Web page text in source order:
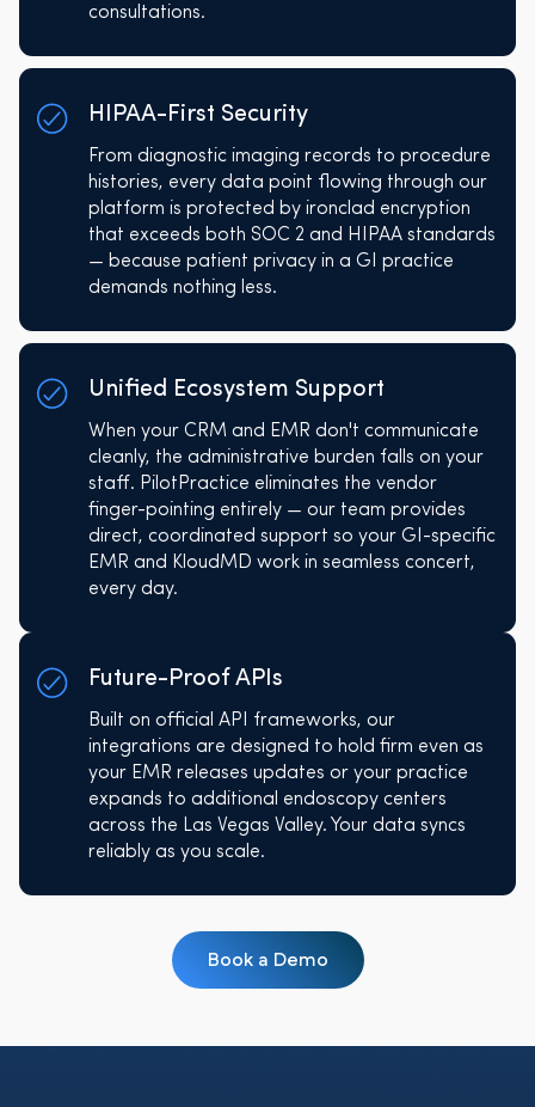
consultations.
HIPAA-First Security
From diagnostic imaging records to procedure
histories, every data point flowing through our
platform is protected by ironclad encryption
that exceeds both SOC 2 and HIPAA standards
— because patient privacy in a GI practice
demands nothing less.
Unified Ecosystem Support
When your CRM and EMR don't communicate
cleanly, the administrative burden falls on your
staff. PilotPractice eliminates the vendor
finger-pointing entirely — our team provides
direct, coordinated support so your GI-specific
EMR and KloudMD work in seamless concert,
every day.
Future-Proof APIs
Built on official API frameworks, our
integrations are designed to hold firm even as
your EMR releases updates or your practice
expands to additional endoscopy centers
across the Las Vegas Valley. Your data syncs
reliably as you scale.
Book a Demo